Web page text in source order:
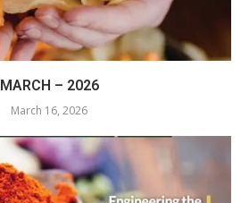
MARCH – 2026
March 16, 2026